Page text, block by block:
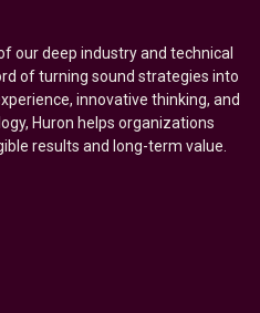
our deep industry and technical
of turning sound strategies into
innovative thinking, and
Huron helps organizations
results and long-term value.